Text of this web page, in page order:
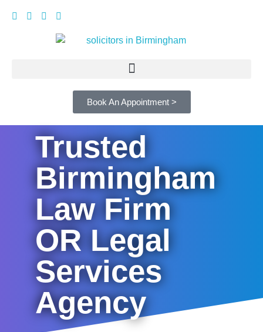
Book An Appointment >
Trusted
Birmingham
Law Firm
OR Legal
Services
Agency